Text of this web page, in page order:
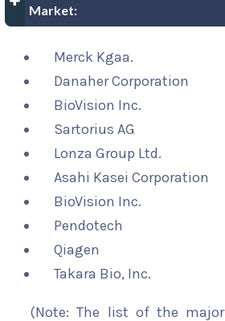
Market:
Merck Kgaa.
Danaher Corporation
BioVision Inc.
Sartorius AG
Lonza Group Ltd.
Asahi Kasei Corporation
BioVision Inc.
Pendotech
Qiagen
Takara Bio, Inc.
(Note: The list of the